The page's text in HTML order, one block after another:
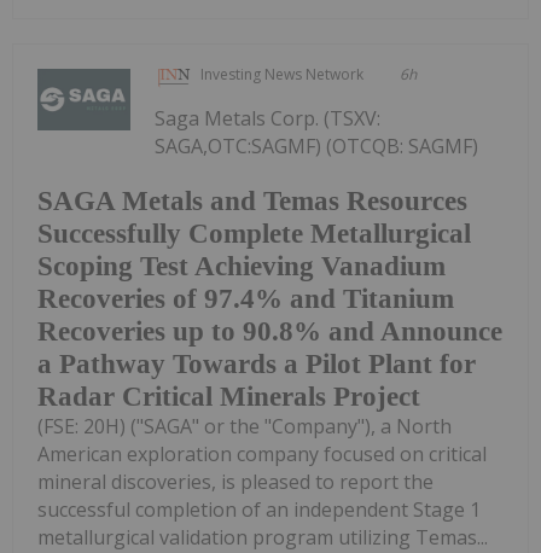
Investing News Network 6h
SAGA Metals and Temas Resources
Successfully Complete Metallurgical
Scoping Test Achieving Vanadium
Recoveries of 97.4% and Titanium
Recoveries up to 90.8% and Announce
a Pathway Towards a Pilot Plant for
Radar Critical Minerals Project
Saga Metals Corp. (TSXV:
SAGA,OTC:SAGMF) (OTCQB: SAGMF)
(FSE: 20H) ("SAGA" or the "Company"), a North
American exploration company focused on critical
mineral discoveries, is pleased to report the
successful completion of an independent Stage 1
metallurgical validation program utilizing Temas...